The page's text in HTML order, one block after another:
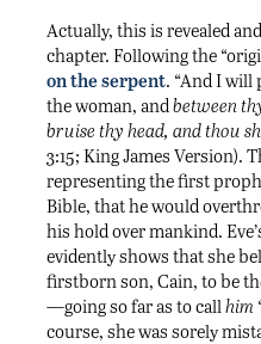
Actually, this is revealed
chapter. Following the
on the serpent. “And I will
the woman, and between
bruise thy head, and thou
3:15; King James Version).
representing the first
Bible, that he would
his hold over mankind.
evidently shows that she
firstborn son, Cain, to be
—going so far as to call him
course, she was sorely